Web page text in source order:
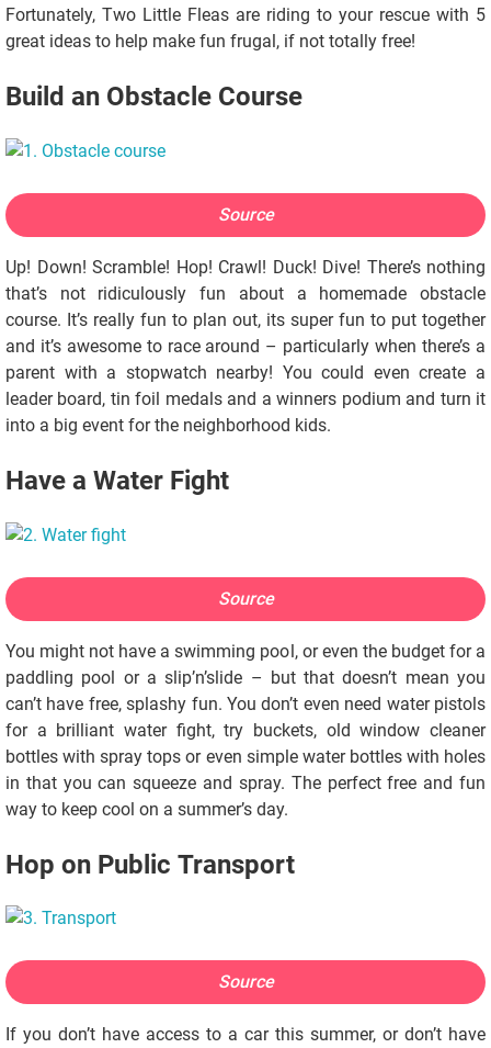
Fortunately, Two Little Fleas are riding to your rescue with 5
great ideas to help make fun frugal, if not totally free!
Build an Obstacle Course
Source
Up! Down! Scramble! Hop! Crawl! Duck! Dive! There’s nothing
that’s not ridiculously fun about a homemade obstacle
course. It’s really fun to plan out, its super fun to put together
and it’s awesome to race around – particularly when there’s a
parent with a stopwatch nearby! You could even create a
leader board, tin foil medals and a winners podium and turn it
into a big event for the neighborhood kids.
Have a Water Fight
Source
You might not have a swimming pool, or even the budget for a
paddling pool or a slip’n’slide – but that doesn’t mean you
can’t have free, splashy fun. You don’t even need water pistols
for a brilliant water fight, try buckets, old window cleaner
bottles with spray tops or even simple water bottles with holes
in that you can squeeze and spray. The perfect free and fun
way to keep cool on a summer’s day.
Hop on Public Transport
Source
If you don’t have access to a car this summer, or don’t have